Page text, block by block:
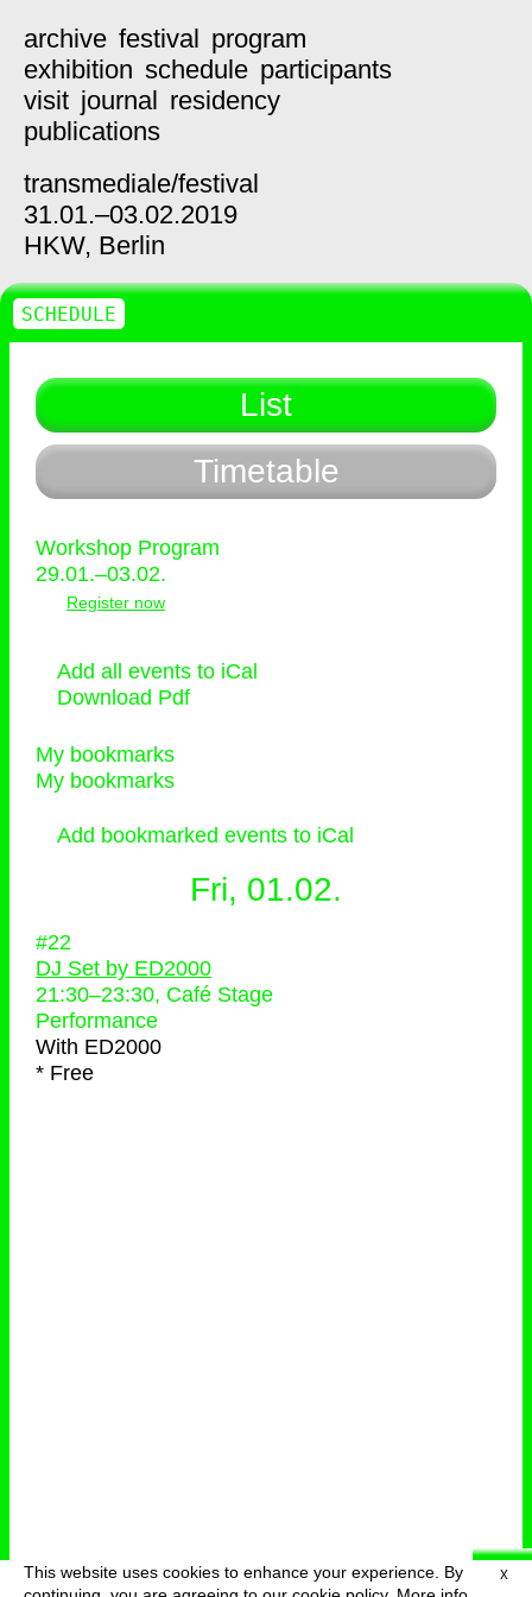
X
This website uses cookies to enhance your experience. By
menu
archive festival program
exhibition schedule participants
visit journal residency
publications
transmediale/festival
31.01.–03.02.2019
HKW, Berlin
List
Timetable
Workshop Program
29.01.–03.02.
Register now
Add all events to iCal
Download Pdf
My bookmarks
My bookmarks
Add bookmarked events to iCal
Fri, 01.02.
#22
DJ Set by ED2000
21:30–23:30, Café Stage
Performance
With ED2000
* Free
SCHEDULE
deutsch